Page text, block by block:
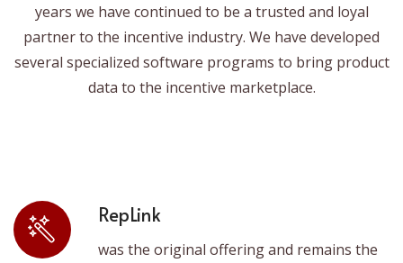
years we have continued to be a trusted and loyal
partner to the incentive industry. We have developed
several specialized software programs to bring product
data to the incentive marketplace.
RepLink
was the original offering and remains the